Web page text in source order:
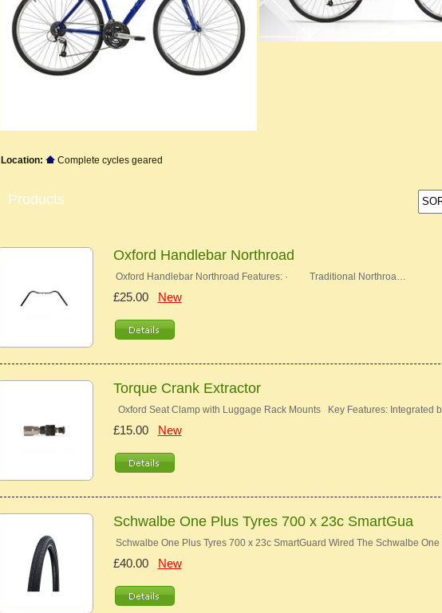
Location: Complete cycles geared
Products
Oxford Handlebar Northroad
Oxford Handlebar Northroad Features: · Traditional Northroa…
£25.00 New
Torque Crank Extractor
Oxford Seat Clamp with Luggage Rack Mounts Key Features: Integrated
£15.00 New
Schwalbe One Plus Tyres 700 x 23c SmartGua
Schwalbe One Plus Tyres 700 x 23c SmartGuard Wired The Schwalbe One
£40.00 New